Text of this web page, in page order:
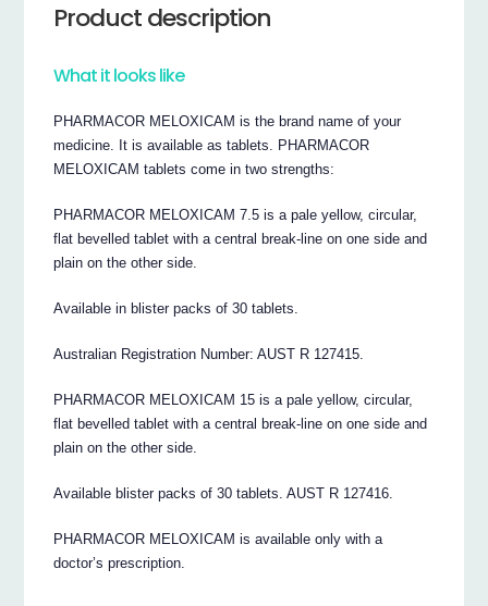
Product description
What it looks like
PHARMACOR MELOXICAM is the brand name of your
medicine. It is available as tablets. PHARMACOR
MELOXICAM tablets come in two strengths:
PHARMACOR MELOXICAM 7.5 is a pale yellow, circular,
flat bevelled tablet with a central break-line on one side and
plain on the other side.
Available in blister packs of 30 tablets.
Australian Registration Number: AUST R 127415.
PHARMACOR MELOXICAM 15 is a pale yellow, circular,
flat bevelled tablet with a central break-line on one side and
plain on the other side.
Available blister packs of 30 tablets. AUST R 127416.
PHARMACOR MELOXICAM is available only with a
doctor’s prescription.